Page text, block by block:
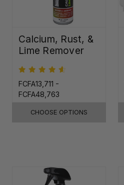
Calcium, Rust, &
Lime Remover
FCFA13,711 -
FCFA48,763
CHOOSE OPTIONS